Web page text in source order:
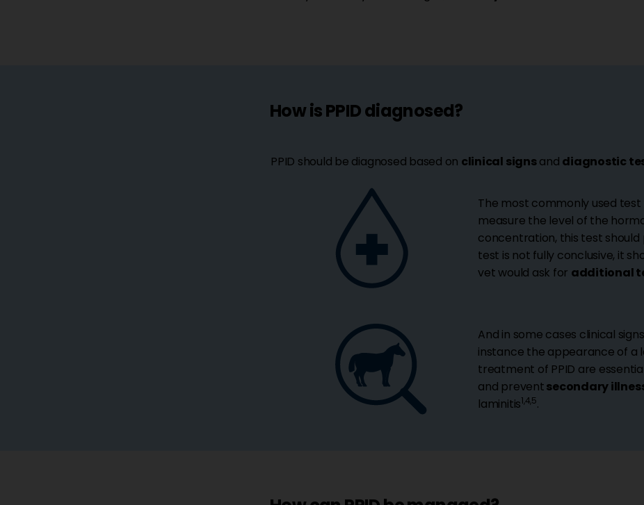
How is PPID diagnosed?
PPID should be diagnosed based on clinical signsand diagnostic
The most commonly used test
measure the level of the
concentration, this test
test is not fully conclusive, it
vet would ask for additional
And in some cases clinical
instance the appearance of a
treatment of PPID are
and preventsecondary
laminitis1,4,5.